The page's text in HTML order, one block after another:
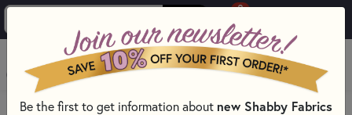
0
MENU
HOME
SEWING & QUILTING NOTIONS
Be the first to get information about new Shabby Fabrics